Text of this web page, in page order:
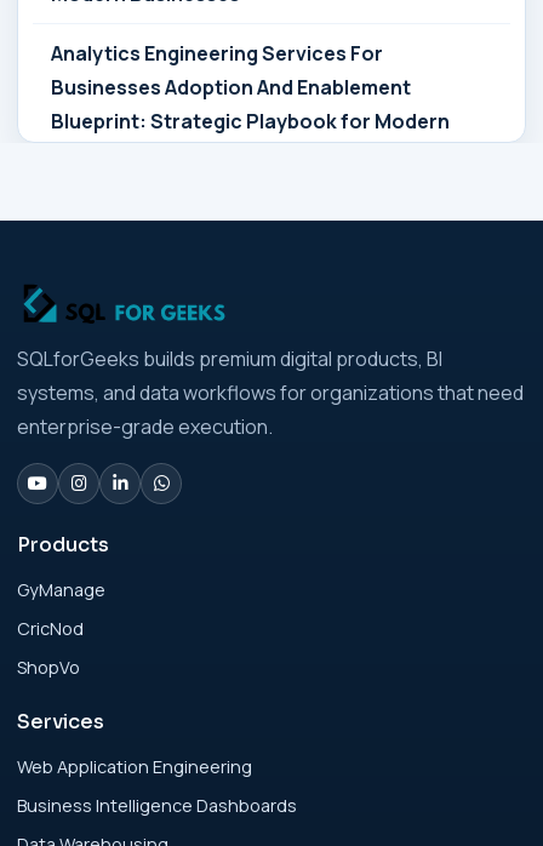
Analytics Engineering Services For
Businesses Adoption And Enablement
Blueprint: Strategic Playbook for Modern
Analytics Engineering Services For
Businesses: Build vs Buy Analysis for Modern
Businesses
Analytics Engineering Services For
Businesses: Change Management Strategy
for Modern Businesses
Analytics Engineering Services For
Businesses: Cost, Timeline, and ROI Playbook
for Modern Businesses
Analytics Engineering Services For
Businesses: Enterprise Rollout Framework
SQLforGeeks builds premium digital products, BI
systems, and data workflows for organizations that need
enterprise-grade execution.
Products
GyManage
CricNod
ShopVo
Services
Web Application Engineering
Business Intelligence Dashboards